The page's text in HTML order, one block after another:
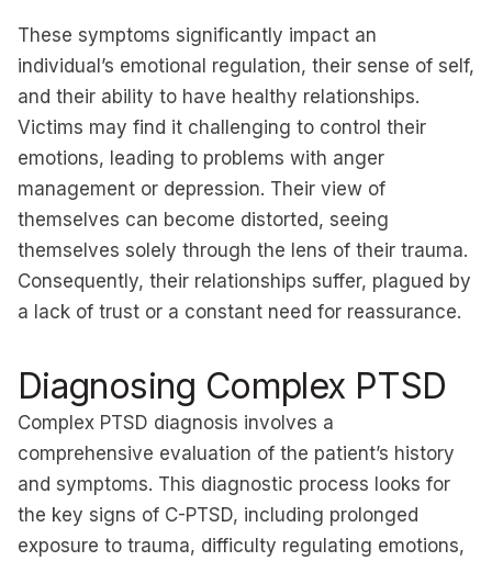
These symptoms significantly impact an
individual’s emotional regulation, their sense of self,
and their ability to have healthy relationships.
Victims may find it challenging to control their
emotions, leading to problems with anger
management or depression. Their view of
themselves can become distorted, seeing
themselves solely through the lens of their trauma.
Consequently, their relationships suffer, plagued by
a lack of trust or a constant need for reassurance.
Diagnosing Complex PTSD
Complex PTSD diagnosis involves a
comprehensive evaluation of the patient’s history
and symptoms. This diagnostic process looks for
the key signs of C-PTSD, including prolonged
exposure to trauma, difficulty regulating emotions,